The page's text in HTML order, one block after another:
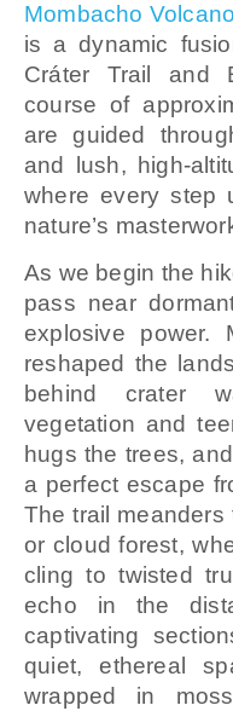
Mombacho
is a dynamic
Cráter Trail and
course of
are guided
and lush, high-
where every step
nature’s
As we begin the
pass near
explosive power.
reshaped the
behind crater
vegetation and
hugs the trees,
a perfect escape
The trail meanders
or cloud forest,
cling to twisted
echo in the
captivating
quiet, ethereal
wrapped in